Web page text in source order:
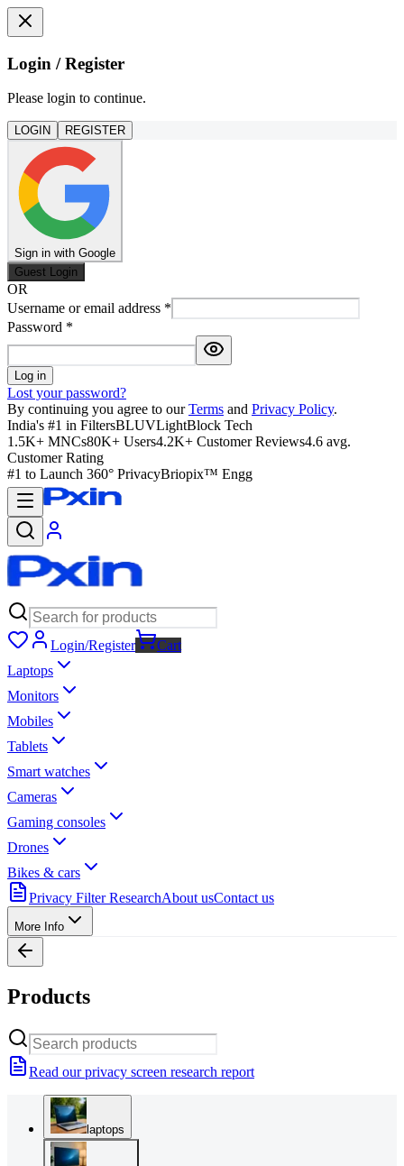
Login / Register
Please login to continue.
LOGIN REGISTER
Sign in with Google
Guest Login
OR
Username or email address *
Password *
Log in
Lost your password?
By continuing you agree to our Terms and Privacy Policy.
India's #1 in FiltersBLUVLightBlock Tech
1.5K+ MNCs80K+ Users4.2K+ Customer Reviews4.6 avg.
Customer Rating
#1 to Launch 360° PrivacyBriopix™ Engg
Login/Register
Cart
Laptops
Monitors
Mobiles
Tablets
Smart watches
Cameras
Gaming consoles
Drones
Bikes & cars
Privacy Filter ResearchAbout usContact us
More Info
Products
Read our privacy screen research report
laptops